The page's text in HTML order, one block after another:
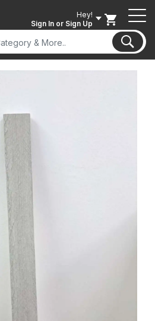
Hey!
Sign In or Sign Up